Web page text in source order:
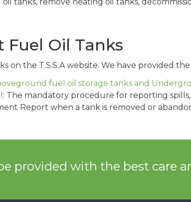
Oil Tanks
on the T.S.S.A website. We have provided
fuel oil storage tanks and
: The mandatory procedure for reporting
Report when a tank is removed or
provided with the best care